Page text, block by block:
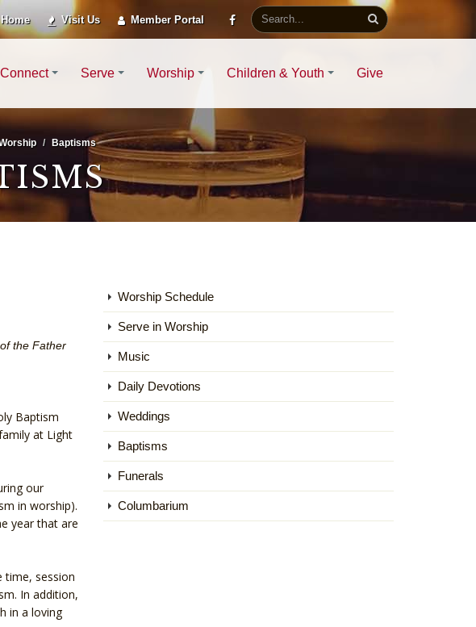
Visit Us Member Portal
Connect Serve Worship Children & Youth Give
Baptisms
the Father
Baptism
at Light
our
in worship).
year that are
time, session
In addition,
in a loving
Worship Schedule
Serve in Worship
Music
Daily Devotions
Weddings
Baptisms
Funerals
Columbarium